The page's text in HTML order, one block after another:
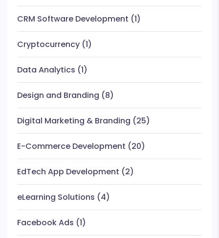
CRM Software Development (1)
Cryptocurrency (1)
Data Analytics (1)
Design and Branding (8)
Digital Marketing & Branding (25)
E-Commerce Development (20)
EdTech App Development (2)
eLearning Solutions (4)
Facebook Ads (1)